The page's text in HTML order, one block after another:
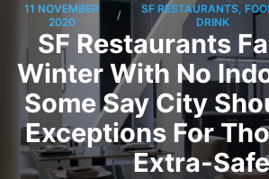
11 NOVEMBER
2020
/
SF RESTAURANTS,
DRINK
SF Restaurants
Winter With No
Some Say City
Exceptions For
Extra-Safe